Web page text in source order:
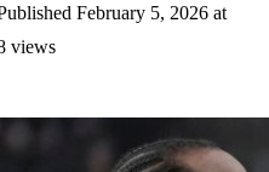
February 5, 2026 at
views